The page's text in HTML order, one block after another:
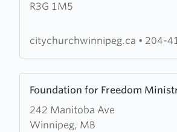
R3G 1M5
Church
Winnipeg,
citychurchwinnipeg.ca • 204-
Foundation for Freedom
242 Manitoba Ave
Winnipeg, MB
more
about
Foundation